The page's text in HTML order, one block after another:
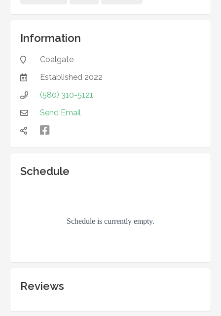
Information
 Coalgate
 Established 2022
 (580) 310-5121
 Send Email
 
Schedule
Reviews